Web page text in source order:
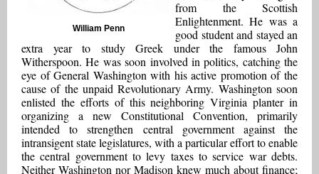
William Penn
from the Scottish
Enlightenment. He was a
good student and stayed an
extra year to study Greek under the famous John
Witherspoon. He was soon involved in politics, catching the
eye of General Washington with his active promotion of the
cause of the unpaid Revolutionary Army. Washington soon
enlisted the efforts of this neighboring Virginia planter in
organizing a new Constitutional Convention, primarily
intended to strengthen central government against the
intransigent state legislatures, with a particular effort to enable
the central government to levy taxes to service war debts.
Neither Washington nor Madison knew much about finance;